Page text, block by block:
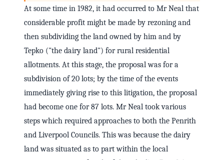
At some time in 1982, it had occurred to Mr Neal that
considerable profit might be made by rezoning and
then subdividing the land owned by him and by
Tepko ("the dairy land") for rural residential
allotments. At this stage, the proposal was for a
subdivision of 20 lots; by the time of the events
immediately giving rise to this litigation, the proposal
had become one for 87 lots. Mr Neal took various
steps which required approaches to both the Penrith
and Liverpool Councils. This was because the dairy
land was situated as to part within the local